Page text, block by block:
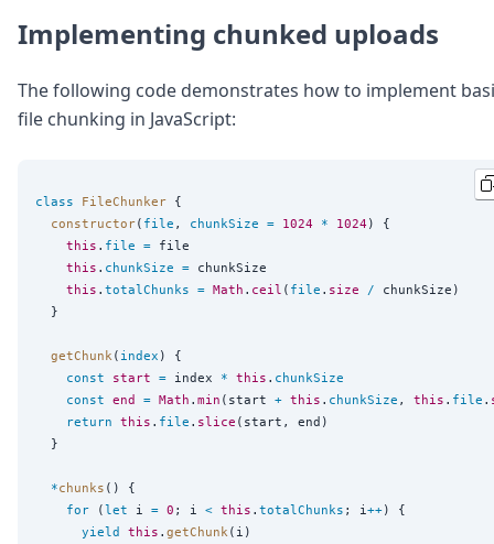
Implementing chunked uploads
The following code demonstrates how to implement
file chunking in JavaScript:
class FileChunker {
constructor( file , chunkSize = 1024 * 1024 ) {
this . file = file
this . chunkSize = chunkSize
this . totalChunks = Math . ceil ( file . size / chunkSize)
  }
getChunk( index ) {
const
start = index * this . chunkSize
const end = Math . min (start + this . chunkSize , this . file .
return this . file . slice (start, end)
  }
*chunks () {
for (let i = 0 ; i < this . totalChunks ; i++) {
yield this . getChunk(i)